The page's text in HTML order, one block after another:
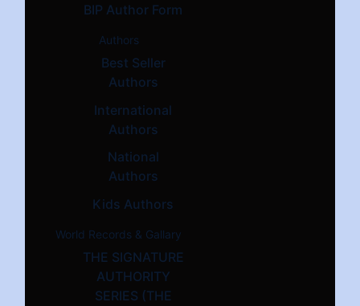
BIP Author Form
Authors
Best Seller
Authors
International
Authors
National
Authors
Kids Authors
World Records & Gallary
THE SIGNATURE
AUTHORITY
SERIES (THE